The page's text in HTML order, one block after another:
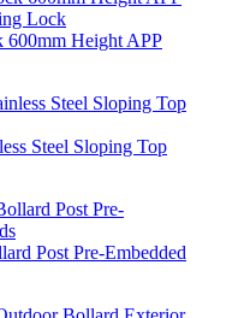
600mm Height APP
Steel Sloping Top
Post Pre-Embedded